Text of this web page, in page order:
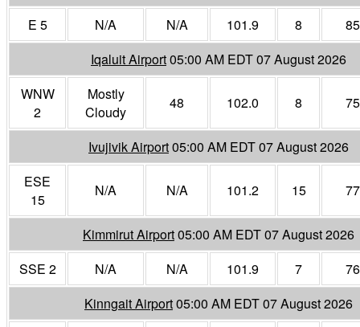
E 5
N/A N/A 101.9 8
85
Iqaluit Airport05:00 AM EDT 07 August 2026
WNW
2
Mostly
Cloudy
48 102.0 8 75
Ivujivik Airport05:00 AM EDT 07 August 2026
ESE
15
N/A N/A 101.2 15 77
Kimmirut Airport05:00 AM EDT 07 August 2026
SSE 2
N/A N/A 101.9 7
76
Kinngait Airport05:00 AM EDT 07 August 2026